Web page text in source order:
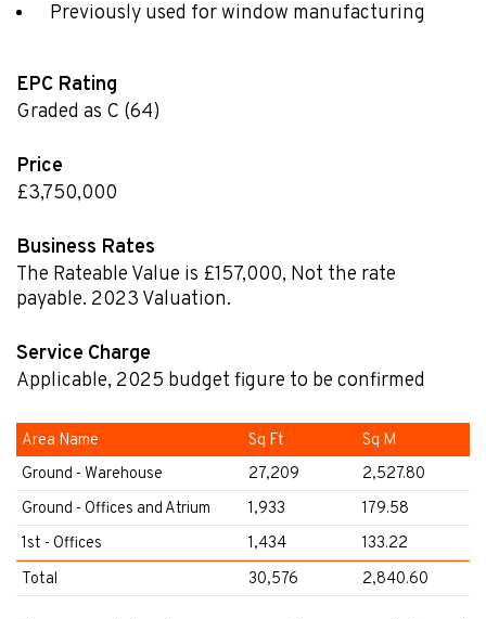
Previously used for window manufacturing
EPC Rating
Graded as C (64)
Price
£3,750,000
Business Rates
The Rateable Value is £157,000, Not the rate
payable. 2023 Valuation.
Service Charge
Applicable, 2025 budget figure to be confirmed
Area Name Sq Ft
Sq M
Ground - Warehouse
27,209
2,527.80
Ground - Offices and Atrium
1,933
179.58
1st - Offices
1,434
133.22
Total
30,576 2,840.60